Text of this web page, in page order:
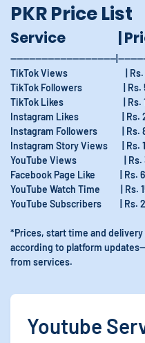
PKR Price List
Service |
----------------------------------
TikTok Views | Rs. 5
TikTok Followers | Rs.
TikTok Likes | Rs. 15
Instagram Likes | Rs.
Instagram Followers | Rs.
Instagram Story Views |
YouTube Views | Rs.
Facebook Page Like | Rs.
YouTube Watch Time | Rs.
YouTube Subscribers | Rs.
*Prices, start time and
according to platform
from services.
Youtube